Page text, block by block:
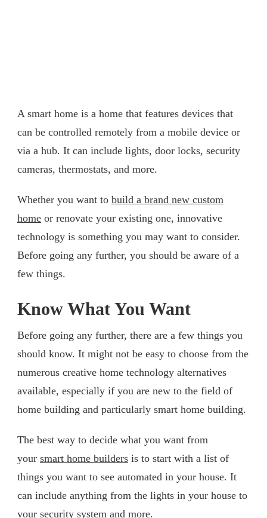
A smart home is a home that features devices that
can be controlled remotely from a mobile device or
via a hub. It can include lights, door locks, security
cameras, thermostats, and more.
Whether you want to build a brand new custom
home or renovate your existing one, innovative
technology is something you may want to consider.
Before going any further, you should be aware of a
few things.
Know What You Want
Before going any further, there are a few things you
should know. It might not be easy to choose from the
numerous creative home technology alternatives
available, especially if you are new to the field of
home building and particularly smart home building.
The best way to decide what you want from
your smart home builders is to start with a list of
things you want to see automated in your house. It
can include anything from the lights in your house to
your security system and more.